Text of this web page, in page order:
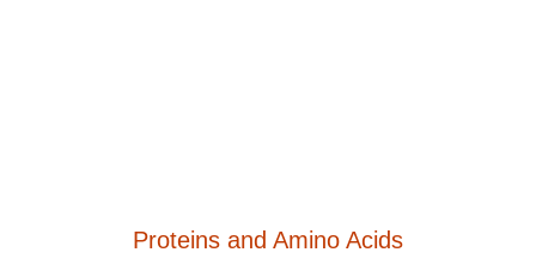
Proteins and Amino Acids